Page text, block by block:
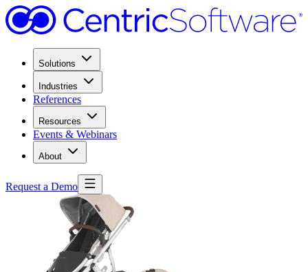
Solutions
Industries
References
Resources
Events & Webinars
About
Request a Demo